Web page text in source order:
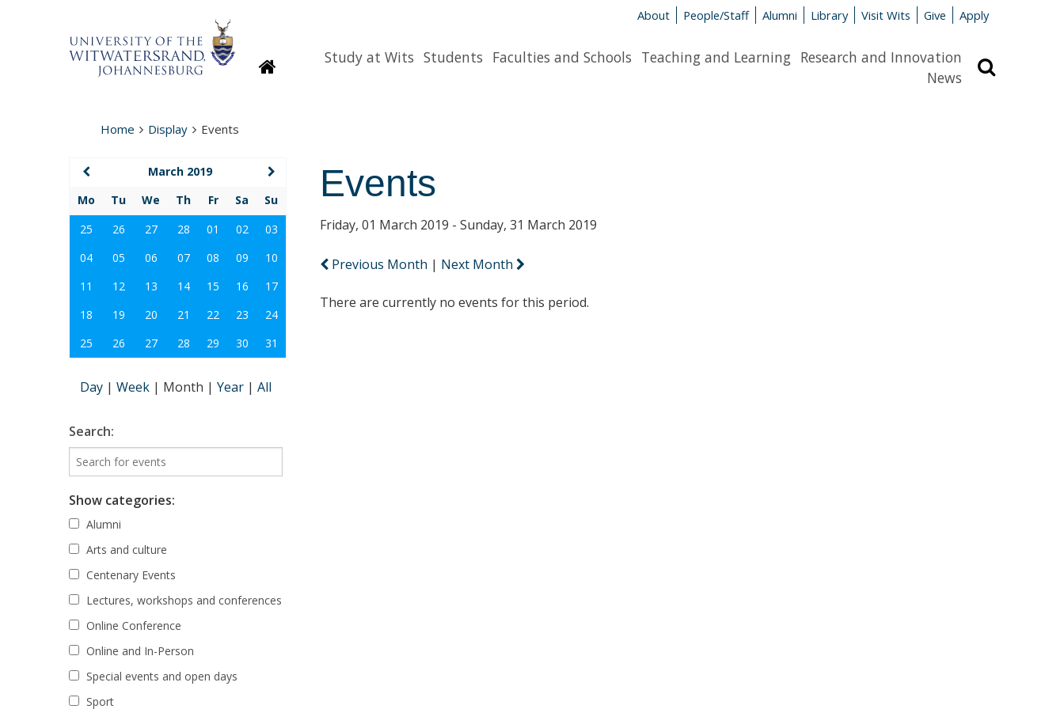
About People/Staff Alumni Library Visit Wits Give Apply
HomepageStudy at Wits Students Faculties and Schools Teaching and Learning Research and Innovation
News
Home Display Events
Events
Friday, 01 March 2019 - Sunday, 31 March 2019
Previous Month | Next Month
There are currently no events for this period.
March 2019
Mo
Tu We Th Fr Sa
Su
25
26 27 28 01 02
03
04
05 06 07 08 09
10
11
12 13 14 15 16
17
18
19 20 21 22 23
24
25
26 27 28 29 30 31
Day | Week | Month | Year | All
Search:
Show categories:
Alumni
Arts and culture
Centenary Events
Lectures, workshops and conferences
Online Conference
Online and In-Person
Special events and open days
Sport